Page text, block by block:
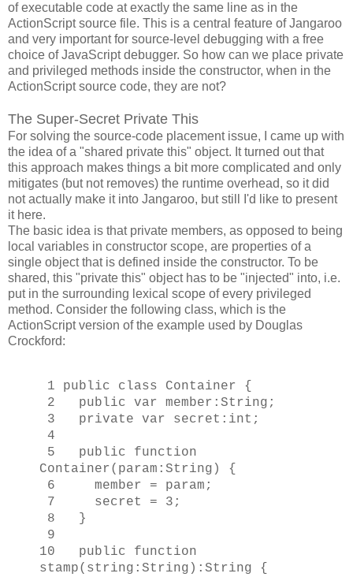
of executable code at exactly the same line as in the
ActionScript source file. This is a central feature of Jangaroo
and very important for source-level debugging with a free
choice of JavaScript debugger. So how can we place private
and privileged methods inside the constructor, when in the
ActionScript source code, they are not?
The Super-Secret Private This
For solving the source-code placement issue, I came up with
the idea of a "shared private this" object. It turned out that
this approach makes things a bit more complicated and only
mitigates (but not removes) the runtime overhead, so it did
not actually make it into Jangaroo, but still I'd like to present
it here.
The basic idea is that private members, as opposed to being
local variables in constructor scope, are properties of a
single object that is defined inside the constructor. To be
shared, this "private this" object has to be "injected" into, i.e.
put in the surrounding lexical scope of every privileged
method. Consider the following class, which is the
ActionScript version of the example used by Douglas
Crockford:
1 public class Container {
2 public var member:String;
3 private var secret:int;
4
5 public function
Container(param:String) {
6 member = param;
7 secret = 3;
8 }
9
10 public function
stamp(string:String):String {